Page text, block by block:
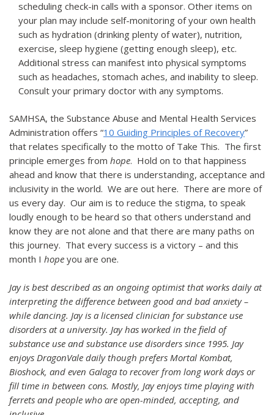
scheduling check-in calls with a sponsor. Other items on
your plan may include self-monitoring of your own health
such as hydration (drinking plenty of water), nutrition,
exercise, sleep hygiene (getting enough sleep), etc.
Additional stress can manifest into physical symptoms
such as headaches, stomach aches, and inability to sleep.
Consult your primary doctor with any symptoms.
SAMHSA, the Substance Abuse and Mental Health Services
Administration offers “10 Guiding Principles of Recovery”
that relates specifically to the motto of Take This. The first
principle emerges from hope. Hold on to that happiness
ahead and know that there is understanding, acceptance and
inclusivity in the world. We are out here. There are more of
us every day. Our aim is to reduce the stigma, to speak
loudly enough to be heard so that others understand and
know they are not alone and that there are many paths on
this journey. That every success is a victory – and this
month I hope you are one.
Jay is best described as an ongoing optimist that works daily at
interpreting the difference between good and bad anxiety –
while dancing. Jay is a licensed clinician for substance use
disorders at a university. Jay has worked in the field of
substance use and substance use disorders since 1995. Jay
enjoys DragonVale daily though prefers Mortal Kombat,
Bioshock, and even Galaga to recover from long work days or
fill time in between cons. Mostly, Jay enjoys time playing with
ferrets and people who are open-minded, accepting, and